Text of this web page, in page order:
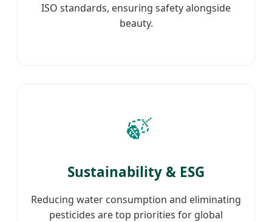
ISO standards, ensuring safety alongside
beauty.
🍃
Sustainability & ESG
Reducing water consumption and eliminating
pesticides are top priorities for global